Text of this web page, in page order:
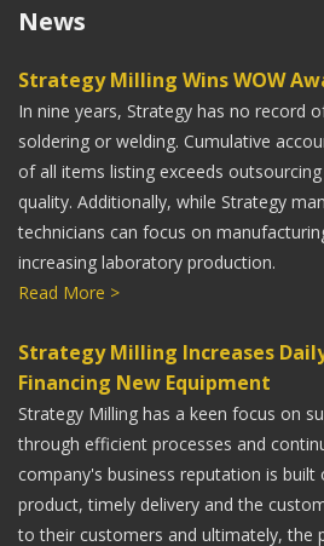
News
Strategy Milling Wins WOW
In nine years, Strategy has no record
soldering or welding. Cumulative
of all items listing exceeds
quality. Additionally, while Strategy
technicians can focus on
increasing laboratory production.
Read More >
Strategy Milling Increases
Financing New Equipment
Strategy Milling has a keen focus on
through efficient processes and
company's business reputation is built
product, timely delivery and the
to their customers and ultimately, the